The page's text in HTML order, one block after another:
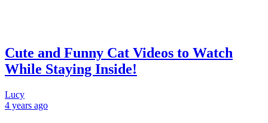
Cute and Funny Cat Videos to Watch
While Staying Inside!
Lucy
4 years ago